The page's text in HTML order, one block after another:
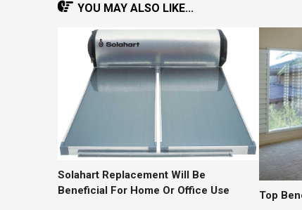
YOU MAY ALSO LIKE...
Solahart Replacement Will Be
Beneficial For Home Or Office Use
Top